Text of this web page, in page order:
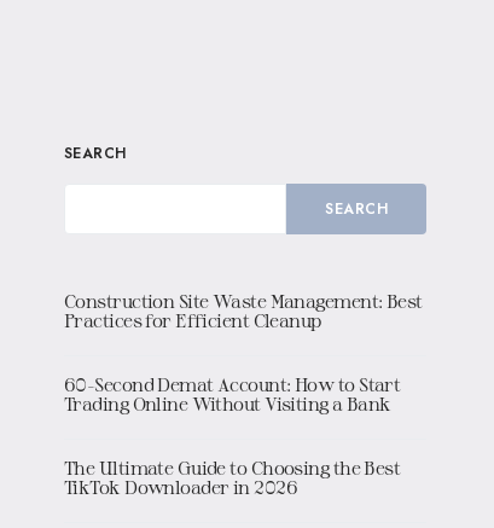
SEARCH
SEARCH
Construction Site Waste Management: Best
Practices for Efficient Cleanup
60-Second Demat Account: How to Start
Trading Online Without Visiting a Bank
The Ultimate Guide to Choosing the Best
TikTok Downloader in 2026